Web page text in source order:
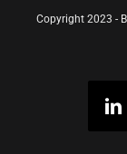
Copyright 2023 -